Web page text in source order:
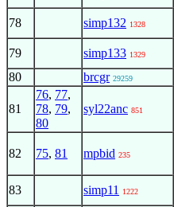
78 simp132 1328
79 simp133 1329
80 brcgr 29259
81
76, 77,
78, 79,
80
syl22anc 851
82 75, 81 mpbid 235
83 simp11 1222